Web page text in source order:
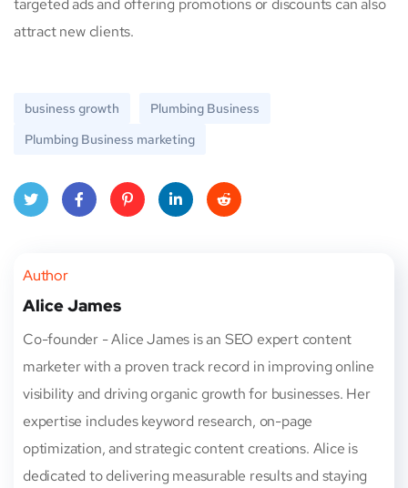
targeted ads and offering promotions or discounts can also
attract new clients.
business growth
Plumbing Business
Plumbing Business marketing
er
book
Author
Alice James
Co-founder - Alice James is an SEO expert content
marketer with a proven track record in improving online
visibility and driving organic growth for businesses. Her
expertise includes keyword research, on-page
optimization, and strategic content creations. Alice is
dedicated to delivering measurable results and staying